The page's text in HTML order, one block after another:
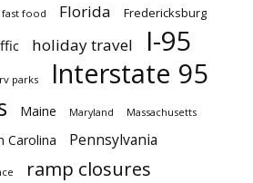
fast food Florida Fredericksburg
holiday travel I-95
parks Interstate 95
Maine Maryland Massachusetts
Carolina Pennsylvania
ramp closures